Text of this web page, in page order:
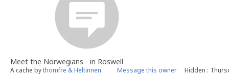
Meet the Norwegians - in Roswell
A cache bythomfre & Heltinnen Message this owner Hidden :